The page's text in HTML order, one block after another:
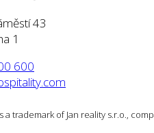
43
1
600
a trademark of Jan reality s.r.o.,